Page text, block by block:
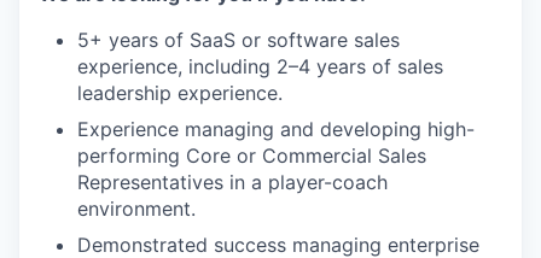
5+ years of SaaS or software sales
experience, including 2–4 years of sales
leadership experience.
Experience managing and developing high-
performing Core or Commercial Sales
Representatives in a player-coach
environment.
Demonstrated success managing enterprise